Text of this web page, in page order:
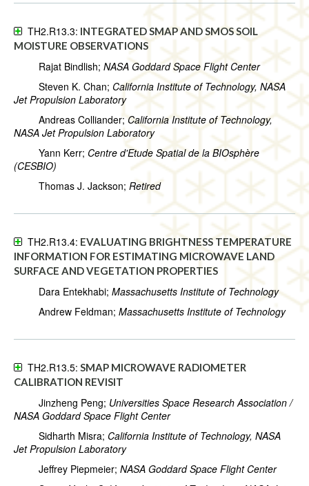
TH2.R13.3: INTEGRATED SMAP AND SMOS SOIL
MOISTURE OBSERVATIONS
Rajat Bindlish; NASA Goddard Space Flight Center
Steven K. Chan; California Institute of Technology, NASA
Jet Propulsion Laboratory
Andreas Colliander;California Institute of Technology,
NASA Jet Propulsion Laboratory
Yann Kerr; Centre d'Etude Spatial de la BIOsphère
(CESBIO)
Thomas J. Jackson; Retired
TH2.R13.4: EVALUATING BRIGHTNESS TEMPERATURE
INFORMATION FOR ESTIMATING MICROWAVE LAND
SURFACE AND VEGETATION PROPERTIES
Dara Entekhabi; Massachusetts Institute of Technology
Andrew Feldman; Massachusetts Institute of Technology
TH2.R13.5: SMAP MICROWAVE RADIOMETER
CALIBRATION REVISIT
Jinzheng Peng; Universities Space Research Association /
NASA Goddard Space Flight Center
Sidharth Misra; California Institute of Technology, NASA
Jet Propulsion Laboratory
Jeffrey Piepmeier; NASA Goddard Space Flight Center